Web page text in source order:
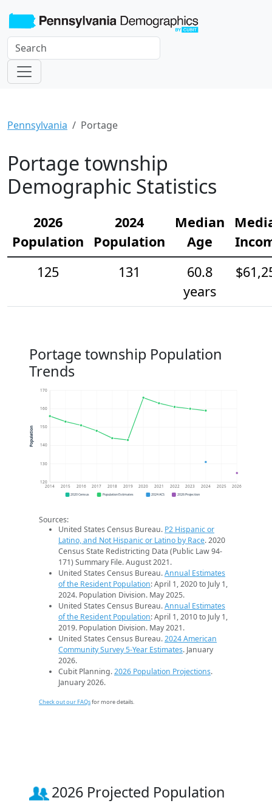
Pennsylvania Portage
Portage township
Demographic Statistics
2026
Population
2024
Population
Median
Age
125
131
60.8
years
Portage township Population
Trends
120
130
140
150
160
170
2014 2015 2016 2017 2018 2019 2020 2021 2022 2023 2024 2025 2026
Population
2020 Census Population Estimates 2024 ACS 2026 Projection
Sources:
United States Census Bureau. P2 Hispanic or
Latino, and Not Hispanic or Latino by Race. 2020
Census State Redistricting Data (Public Law 94-
171) Summary File. August 2021.
United States Census Bureau.Annual Estimates
of the Resident Population: April 1, 2020 to July 1,
2024. Population Division. May 2025.
United States Census Bureau.Annual Estimates
of the Resident Population: April 1, 2010 to July 1,
2019. Population Division. May 2021.
United States Census Bureau.2024 American
Community Survey 5-Year Estimates. January
2026.
Cubit Planning.2026 Population Projections.
January 2026.
Check out our FAQsfor more details.
2026 Projected Population